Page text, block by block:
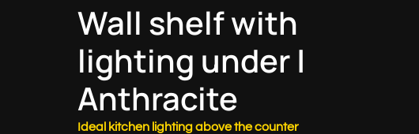
Wall shelf with
lighting under |
Anthracite
Ideal kitchen lighting above the counter